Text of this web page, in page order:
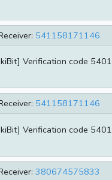
541158171146
Verification code 5401
541158171146
Verification code 5401
380674575833